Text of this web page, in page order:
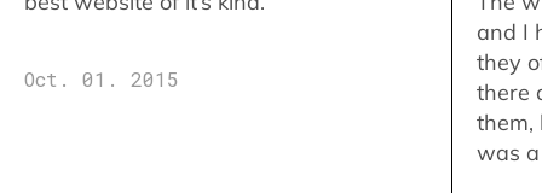
Oct. 01. 2015
and I
they
there
them,
was